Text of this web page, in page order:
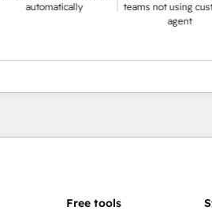
automatically
teams not using customer